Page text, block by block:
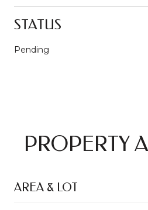
STATUS
Pending
PROPERTY
AREA & LOT